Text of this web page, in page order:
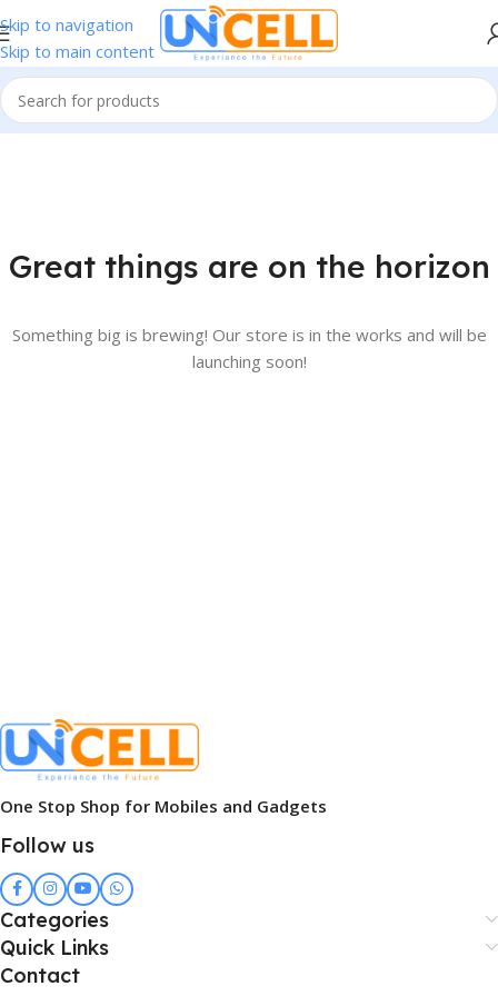
Skip to navigation
Skip to main content
Great things are on the horizon
Something big is brewing! Our store is in the works and will be
launching soon!
One Stop Shop for Mobiles and Gadgets
Follow us
Categories
Quick Links
Contact